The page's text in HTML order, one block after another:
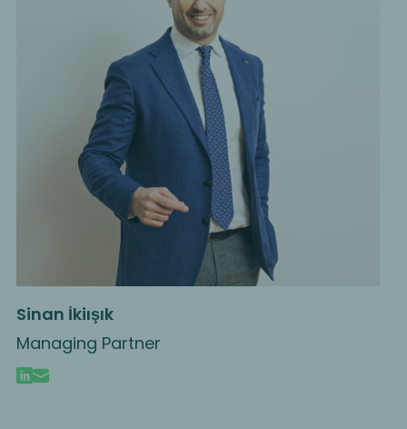
Sinan İkiışık
Managing Partner